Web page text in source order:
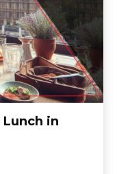
Lunch in